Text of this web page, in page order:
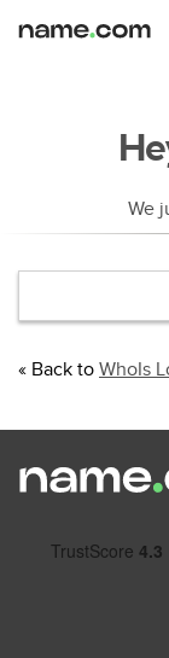
We
« Back to WhoIs